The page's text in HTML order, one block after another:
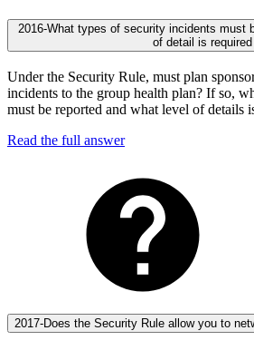
2016-What types of security incidents must
of detail is required
Under the Security Rule, must plan
incidents to the group health plan? If so,
must be reported and what level of details
Read the full answer
2017-Does the Security Rule allow you to